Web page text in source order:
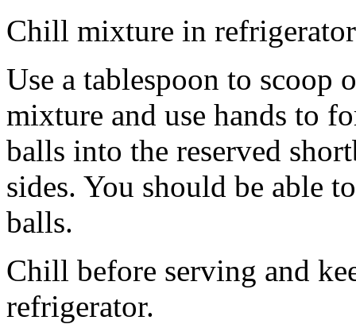
Chill mixture in
Use a tablespoon to scoop
mixture and use hands to
balls into the reserved
sides. You should be able
balls.
Chill before serving and
refrigerator.